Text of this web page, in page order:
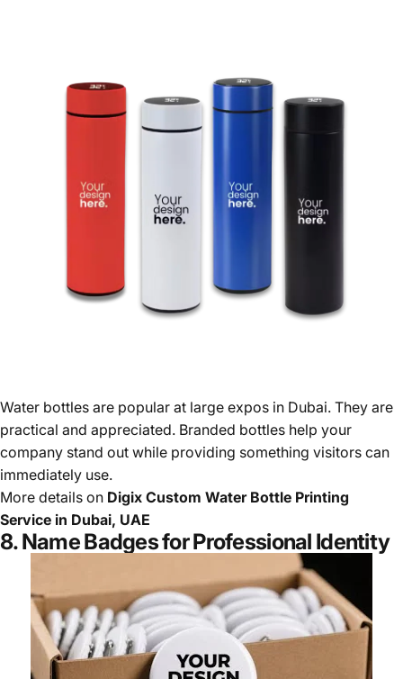
Water bottles are popular at large expos in Dubai. They are
practical and appreciated. Branded bottles help your
company stand out while providing something visitors can
immediately use.
More details on Digix Custom Water Bottle Printing
Service in Dubai, UAE
8. Name Badges for Professional Identity